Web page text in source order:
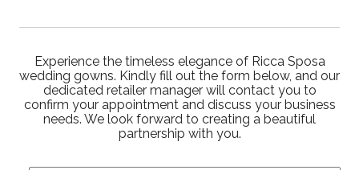
Experience the timeless elegance of Ricca Sposa
wedding gowns. Kindly fill out the form below, and our
dedicated retailer manager will contact you to
confirm your appointment and discuss your business
needs. We look forward to creating a beautiful
partnership with you.